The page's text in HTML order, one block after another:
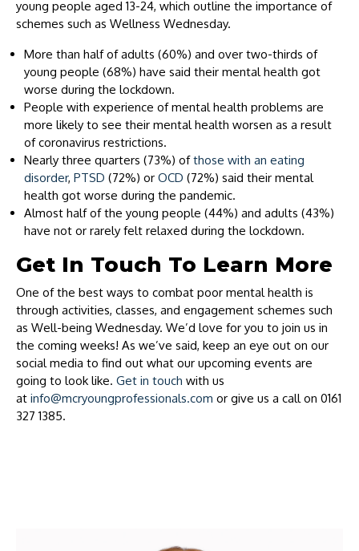
young people aged 13-24, which outline the importance of
schemes such as Wellness Wednesday.
More than half of adults (60%) and over two-thirds of
young people (68%) have said their mental health got
worse during the lockdown.
People with experience of mental health problems are
more likely to see their mental health worsen as a result
of coronavirus restrictions.
Nearly three quarters (73%) ofthose with an eating
disorder, PTSD (72%) or OCD (72%) said their mental
health got worse during the pandemic.
Almost half of the young people (44%) and adults (43%)
have not or rarely felt relaxed during the lockdown.
Get In Touch To Learn More
One of the best ways to combat poor mental health is
through activities, classes, and engagement schemes such
as Well-being Wednesday. We’d love for you to join us in
the coming weeks! As we’ve said, keep an eye out on our
social media to find out what our upcoming events are
going to look like. Get in touch with us
at info@mcryoungprofessionals.com or give us a call on 0161
327 1385.